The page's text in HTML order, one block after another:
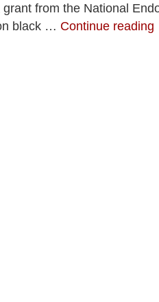
from the National
black … Continue reading